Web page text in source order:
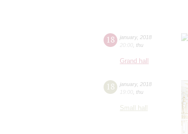
18 january, 2018
20:00 thu
Grand hall
18 january, 2018
19:00 thu
Small hall